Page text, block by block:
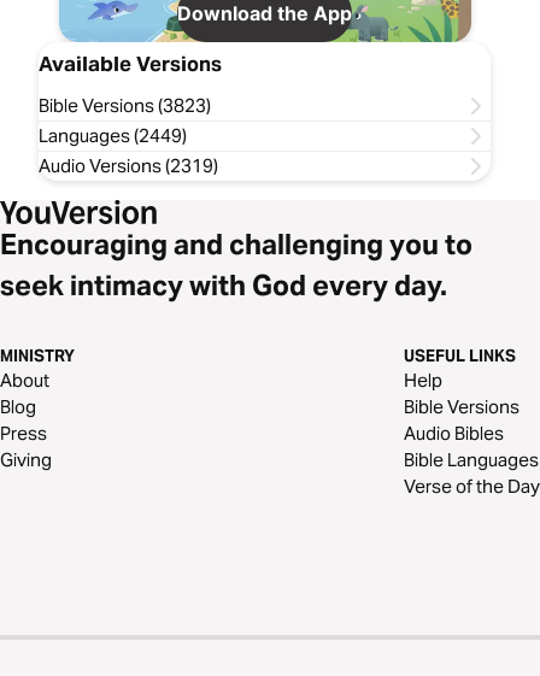
Download the App
Available Versions
Bible Versions (3823)
Languages (2449)
Audio Versions (2319)
Encouraging and challenging you to
seek intimacy with God every day.
MINISTRY
About
Blog
Press
Giving
USEFUL LINKS
Help
Bible Versions
Audio Bibles
Bible Languages
Verse of the Day